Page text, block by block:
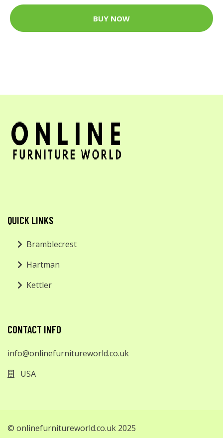
BUY NOW
QUICK LINKS
Bramblecrest
Hartman
Kettler
CONTACT INFO
info@onlinefurnitureworld.co.uk
USA
© onlinefurnitureworld.co.uk 2025